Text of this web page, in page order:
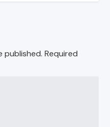
published. Required